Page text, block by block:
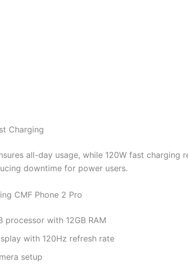
Charging
all-day usage, while 120W fast charging
downtime for power users.
CMF Phone 2 Pro
processor with 12GB RAM
with 120Hz refresh rate
setup